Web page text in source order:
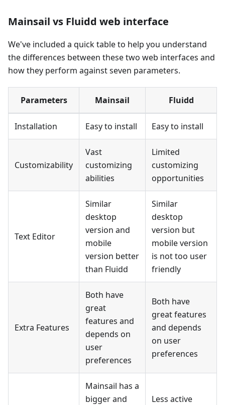
Mainsail vs Fluidd web interface
We've included a quick table to help you understand
the differences between these two web interfaces and
how they perform against seven parameters.
Parameters Mainsail Fluidd
Installation Easy to install Easy to install
Customizability
Vast
customizing
abilities
Limited
customizing
opportunities
Text Editor
Similar
desktop
version and
mobile
version better
than Fluidd
Similar
desktop
version but
mobile version
is not too user
friendly
Extra Features
Both have
great
features and
depends on
user
preferences
Both have
great features
and depends
on user
preferences
Mainsail has a
bigger and
Less active